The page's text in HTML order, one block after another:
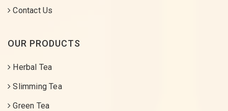
Contact Us
OUR PRODUCTS
Herbal Tea
Slimming Tea
Green Tea